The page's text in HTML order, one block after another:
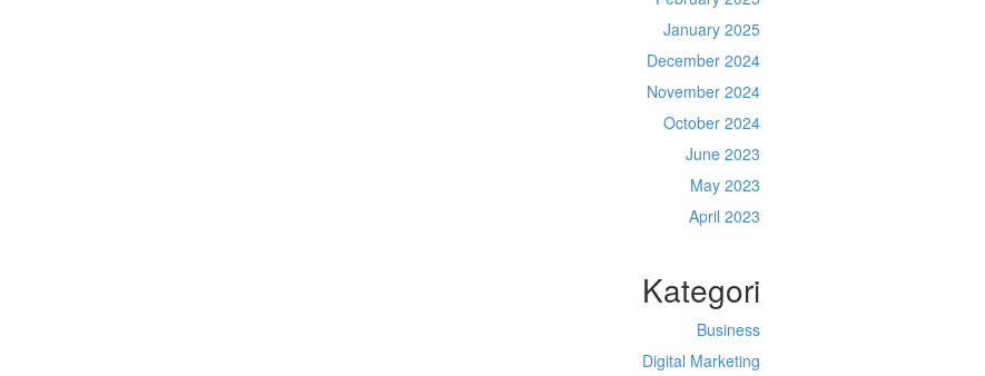
January 2025
December 2024
November 2024
October 2024
June 2023
May 2023
April 2023
Kategori
Business
Digital Marketing